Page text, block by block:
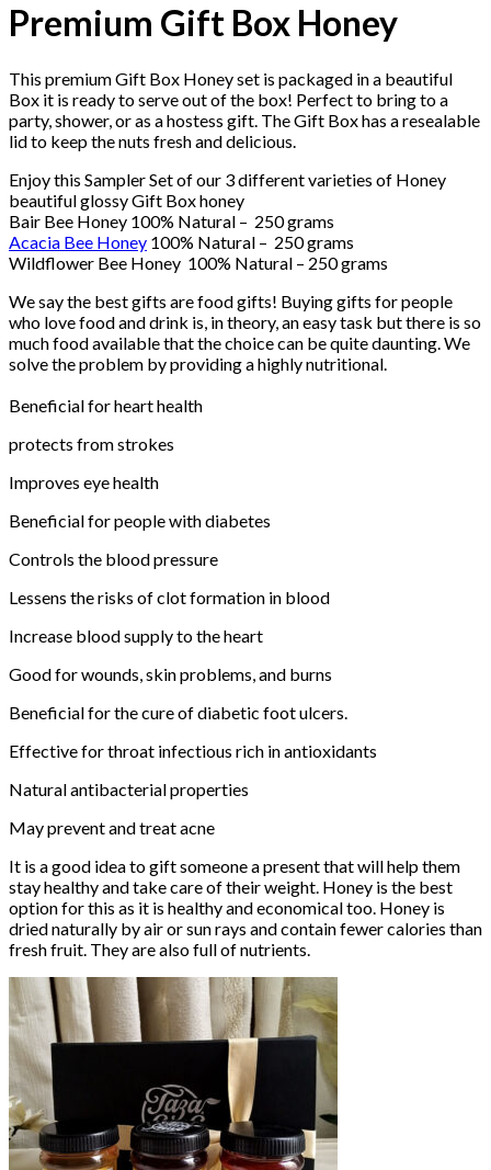
Premium Gift Box Honey
This premium Gift Box Honey set is packaged in a beautiful
Box it is ready to serve out of the box! Perfect to bring to a
party, shower, or as a hostess gift. The Gift Box has a resealable
lid to keep the nuts fresh and delicious.
Enjoy this Sampler Set of our 3 different varieties of Honey
beautiful glossy Gift Box honey
Bair Bee Honey 100% Natural – 250 grams
Acacia Bee Honey 100% Natural – 250 grams
Wildflower Bee Honey 100% Natural – 250 grams
We say the best gifts are food gifts! Buying gifts for people
who love food and drink is, in theory, an easy task but there is so
much food available that the choice can be quite daunting. We
solve the problem by providing a highly nutritional.
Beneficial for heart health
protects from strokes
Improves eye health
Beneficial for people with diabetes
Controls the blood pressure
Lessens the risks of clot formation in blood
Increase blood supply to the heart
Good for wounds, skin problems, and burns
Beneficial for the cure of diabetic foot ulcers.
Effective for throat infectious rich in antioxidants
Natural antibacterial properties
May prevent and treat acne
It is a good idea to gift someone a present that will help them
stay healthy and take care of their weight. Honey is the best
option for this as it is healthy and economical too. Honey is
dried naturally by air or sun rays and contain fewer calories than
fresh fruit. They are also full of nutrients.